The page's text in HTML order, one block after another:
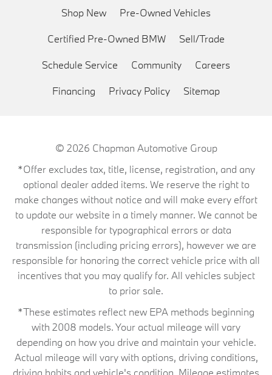
Shop New Pre-Owned Vehicles
Certified Pre-Owned BMW Sell/Trade
Schedule Service Community Careers
Financing Privacy Policy Sitemap
© 2026 Chapman Automotive Group
*Offer excludes tax, title, license, registration, and any
optional dealer added items. We reserve the right to
make changes without notice and will make every effort
to update our website in a timely manner. We cannot be
responsible for typographical errors or data
transmission (including pricing errors), however we are
responsible for honoring the correct vehicle price with all
incentives that you may qualify for. All vehicles subject
to prior sale.
*These estimates reflect new EPA methods beginning
with 2008 models. Your actual mileage will vary
depending on how you drive and maintain your vehicle.
Actual mileage will vary with options, driving conditions,
driving habits and vehicle's condition. Mileage estimates